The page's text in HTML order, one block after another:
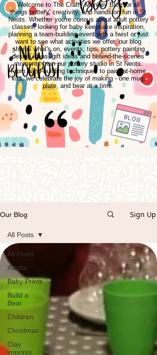
Welcome to The Crafty Monkey Blog for all
things pottery, creativity, and hands-on fun in St
Neots. Whether you're curious about adult pottery
classes, looking for baby keepsake inspiration,
planning a team-building event with a twist or just
want to see what activities we offer, our blog
shares what's on, events, tips, pottery painting
design ideas, gift ideas and behind-the-scenes
moments from our pottery studio in St Neots.
From hand-building techniques to paint-at-home
kits, we celebrate the joy of making - one mug,
plate, and bear at a time.
Our Blog Sign Up
All Posts
Adults
Baby Prints
Build a
Bear
Children
Christmas
Clay
imprints
All Posts